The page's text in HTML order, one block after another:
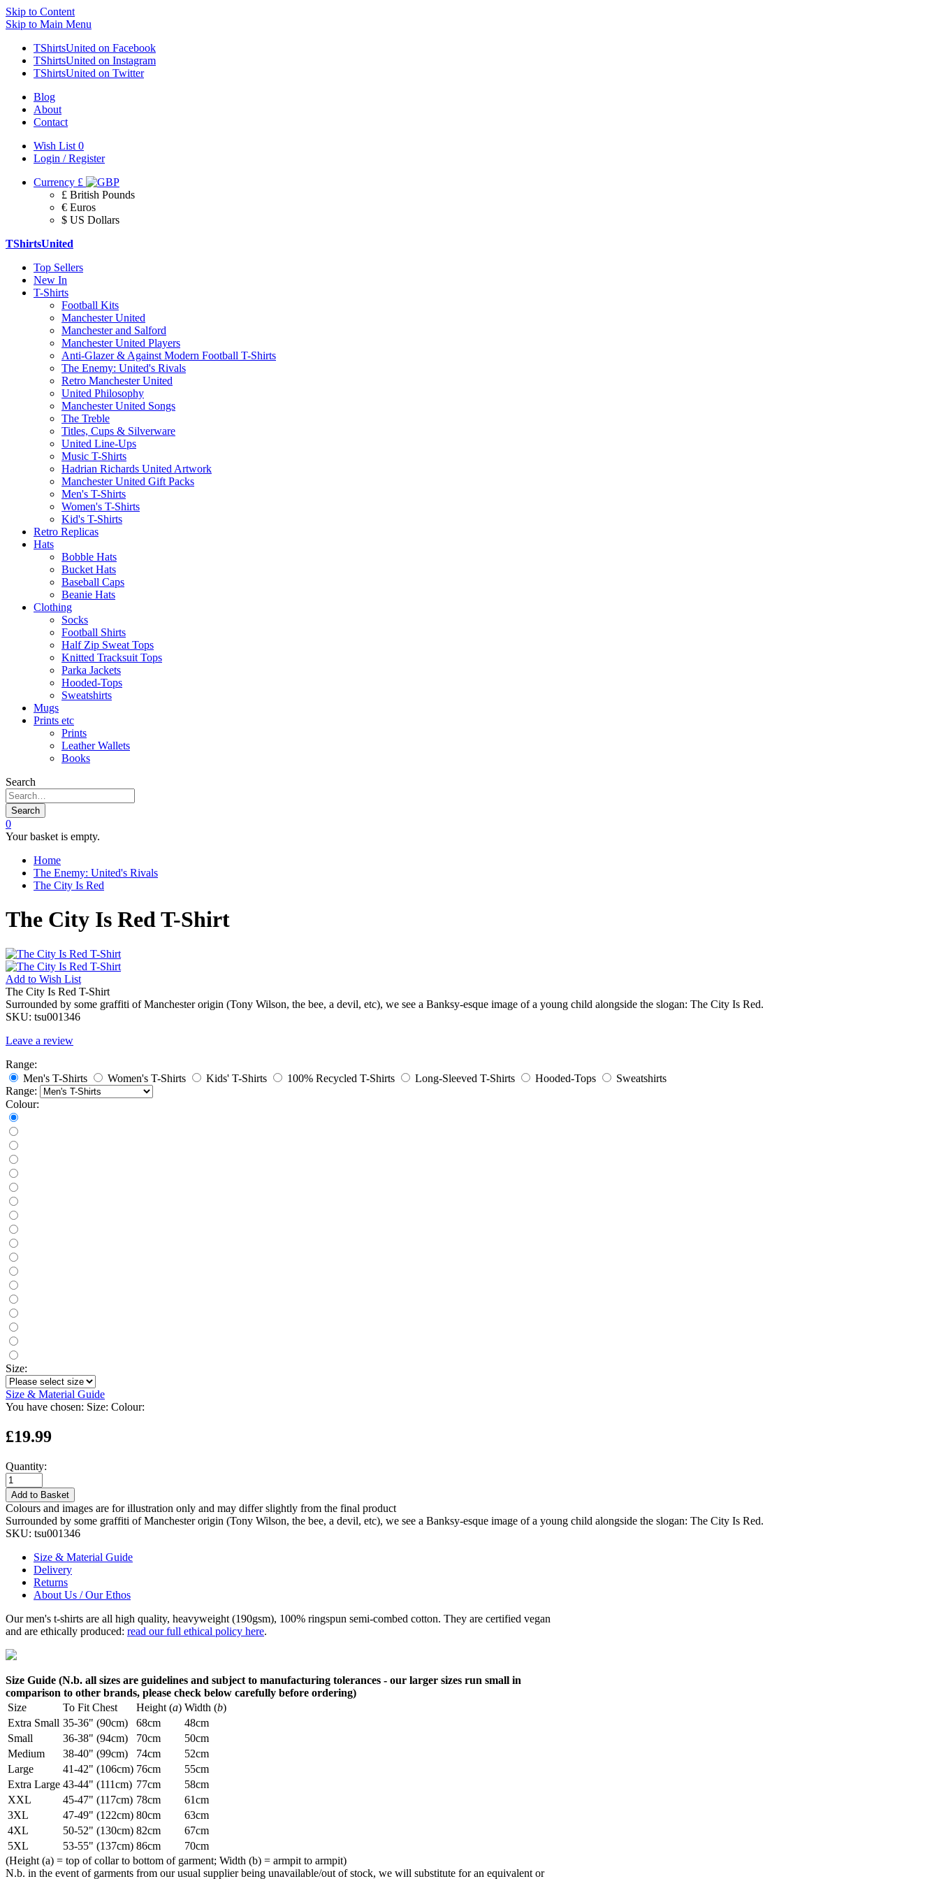
Skip to Content
Skip to Main Menu
TShirtsUnited on Facebook
TShirtsUnited on Instagram
TShirtsUnited on Twitter
Blog
About
Contact
Wish List 0
Login / Register
Currency £
£ British Pounds
€ Euros
$ US Dollars
TShirtsUnited
Top Sellers
New In
T-Shirts
Football Kits
Manchester United
Manchester and Salford
Manchester United Players
Anti-Glazer & Against Modern Football T-Shirts
The Enemy: United's Rivals
Retro Manchester United
United Philosophy
Manchester United Songs
The Treble
Titles, Cups & Silverware
United Line-Ups
Music T-Shirts
Hadrian Richards United Artwork
Manchester United Gift Packs
Men's T-Shirts
Women's T-Shirts
Kid's T-Shirts
Retro Replicas
Hats
Bobble Hats
Bucket Hats
Baseball Caps
Beanie Hats
Clothing
Socks
Football Shirts
Half Zip Sweat Tops
Knitted Tracksuit Tops
Parka Jackets
Hooded-Tops
Sweatshirts
Mugs
Prints etc
Prints
Leather Wallets
Books
Search
Search
0
Your basket is empty.
Home
The Enemy: United's Rivals
The City Is Red
The City Is Red T-Shirt
Add to Wish List
The City Is Red T-Shirt
Surrounded by some graffiti of Manchester origin (Tony Wilson, the bee, a devil, etc), we see a Banksy-esque image of a young child alongside the slogan: The City Is Red.
SKU: tsu001346
Leave a review
Range:
Men's T-Shirts
Women's T-Shirts Kids' T-Shirts 100% Recycled T-Shirts Long-Sleeved T-Shirts Hooded-Tops
Sweatshirts
Range:
Colour:
Size:
Size & Material Guide
You have chosen: Size: Colour:
£19.99
Quantity:
Add to Basket
Colours and images are for illustration only and may differ slightly from the final product
Surrounded by some graffiti of Manchester origin (Tony Wilson, the bee, a devil, etc), we see a Banksy-esque image of a young child alongside the slogan: The City Is Red.
SKU: tsu001346
Size & Material Guide
Delivery
Returns
About Us / Our Ethos
Our men's t-shirts are all high quality, heavyweight (190gsm), 100% ringspun semi-combed cotton. They are certified vegan
and are ethically produced: read our full ethical policy here.
Size Guide (N.b. all sizes are guidelines and subject to manufacturing tolerances - our larger sizes run small in
comparison to other brands, please check below carefully before ordering)
Size
To Fit Chest Height (a) Width (b)
Extra Small 35-36" (90cm) 68cm
48cm
Small
36-38" (94cm) 70cm
50cm
Medium
38-40" (99cm) 74cm
52cm
Large
41-42" (106cm) 76cm
55cm
Extra Large 43-44" (111cm) 77cm
58cm
XXL
45-47" (117cm) 78cm
61cm
3XL
47-49" (122cm) 80cm
63cm
4XL
50-52" (130cm) 82cm
67cm
5XL
53-55" (137cm) 86cm
70cm
(Height (a) = top of collar to bottom of garment; Width (b) = armpit to armpit)
N.b. in the event of garments from our usual supplier being unavailable/out of stock, we will substitute for an equivalent or